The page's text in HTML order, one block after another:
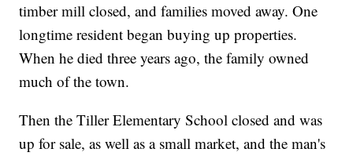
timber mill closed, and families moved away. One
longtime resident began buying up properties.
When he died three years ago, the family owned
much of the town.
Then the Tiller Elementary School closed and was
up for sale, as well as a small market, and the man's